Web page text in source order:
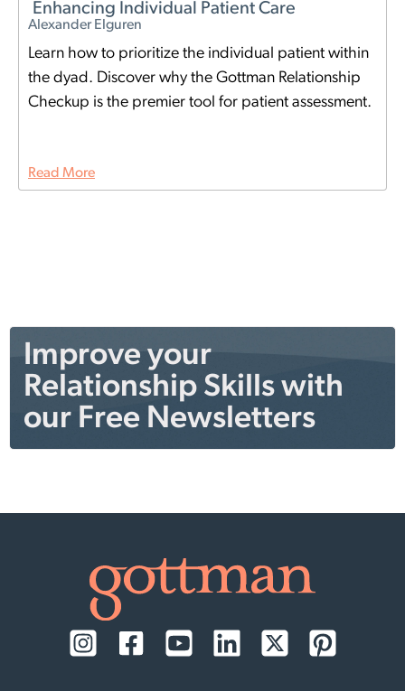
Enhancing Individual Patient Care
Alexander Elguren
Learn how to prioritize the individual patient within
the dyad. Discover why the Gottman Relationship
Checkup is the premier tool for patient assessment.
Read More
Improve your
Relationship Skills with
our Free Newsletters